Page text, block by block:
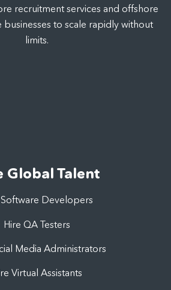
recruitment services and offshore
businesses to scale rapidly without
limits.
Global Talent
Developers
Hire QA Testers
Media Administrators
Virtual Assistants